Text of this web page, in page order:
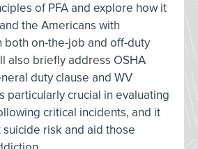
of PFA and explore how it
the Americans with
both on-the-job and off-duty
also briefly address OSHA
duty clause and WV
particularly crucial in evaluating
critical incidents, and it
risk and aid those